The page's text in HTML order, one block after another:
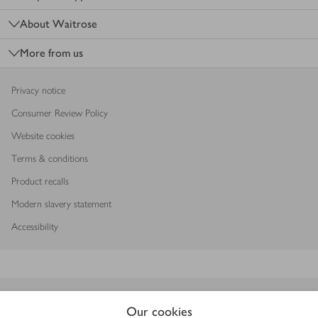
Our cookies
About Waitrose
More from us
Privacy notice
Consumer Review Policy
Website cookies
Terms & conditions
Product recalls
Modern slavery statement
Accessibility